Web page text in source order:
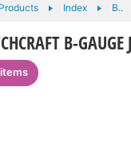
Products Index B..
B-GAUGE